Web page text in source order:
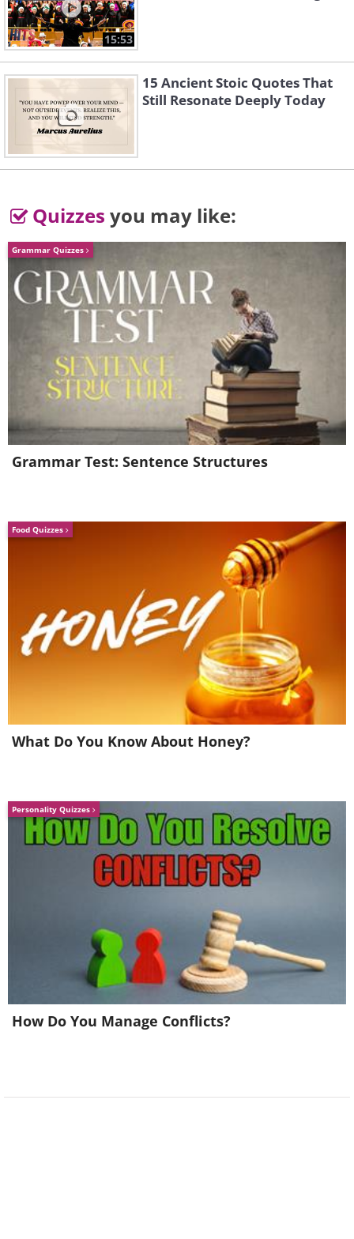
15:53
15 Ancient Stoic Quotes That
Still Resonate Deeply Today
Quizzes you may like:
Grammar Quizzes
Grammar Test: Sentence Structures
Food Quizzes
What Do You Know About Honey?
Personality Quizzes
How Do You Manage Conflicts?